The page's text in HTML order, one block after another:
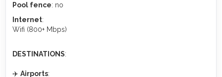
Pool fence: no
Internet:
Wifi (800+ Mbps)
DESTINATIONS:
✈️Airports: